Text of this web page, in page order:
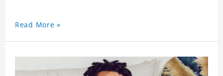
Read More »